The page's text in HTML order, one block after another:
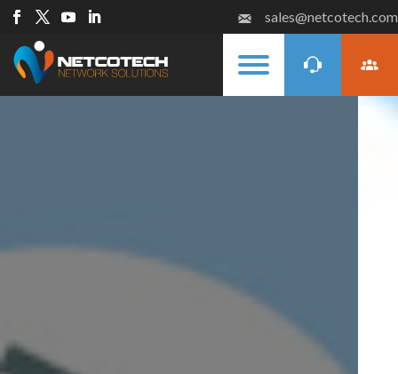
sales@netcotech.com